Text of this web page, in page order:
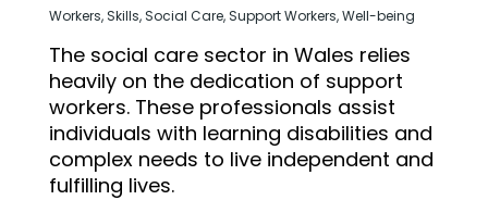
Workers,Skills,Social Care,Support Workers,Well-being
The social care sector in Wales relies
heavily on the dedication of support
workers. These professionals assist
individuals with learning disabilities and
complex needs to live independent and
fulfilling lives.